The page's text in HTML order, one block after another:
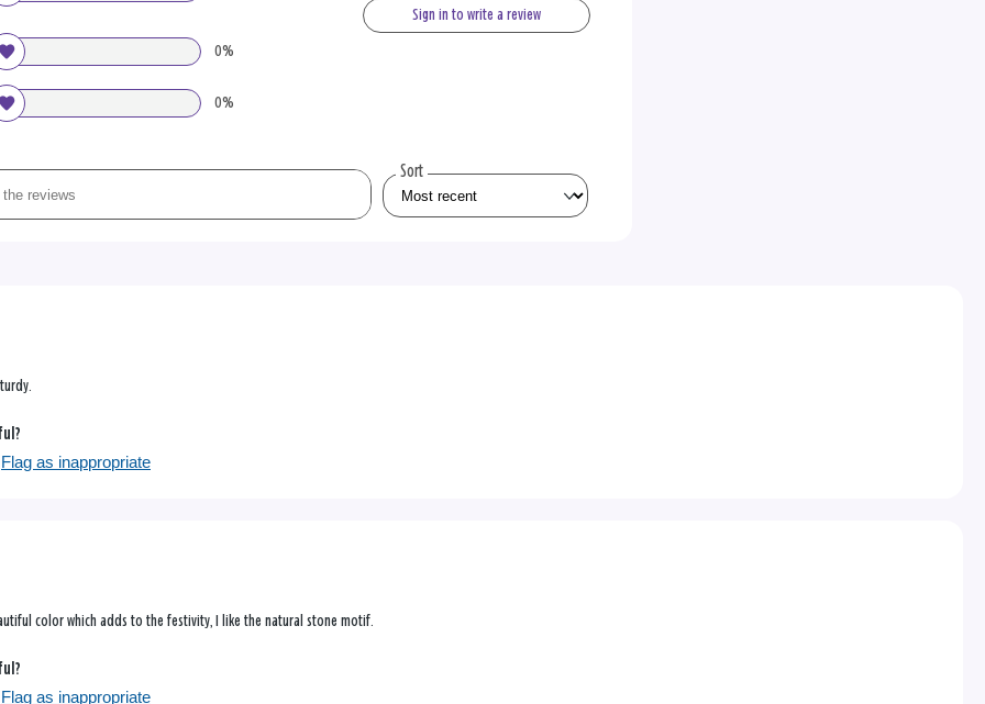
0%
0%
Sign in to write a review
Sort
Flag as inappropriate
color which adds to the festivity, I like the natural stone motif.
Flag as inappropriate